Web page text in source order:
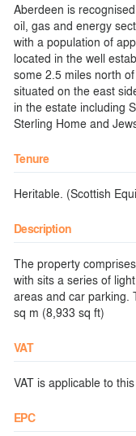
Aberdeen is
oil, gas and energy
with a population of
located in the well
some 2.5 miles north
situated on the east
in the estate including
Sterling Home and
Tenure
Heritable. (Scottish
Description
The property
with sits a series of
areas and car parking.
sq m (8,933 sq ft)
VAT
VAT is applicable to
EPC